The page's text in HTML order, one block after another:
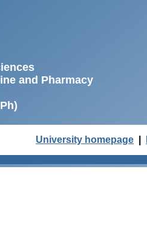
and Pharmacy
University homepage